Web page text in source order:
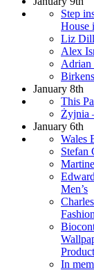
Step
House
Liz
Alex
Adrian
January 8th
This
Żyjnia
January 6th
Wales
Stefan
Men’s
Product
In